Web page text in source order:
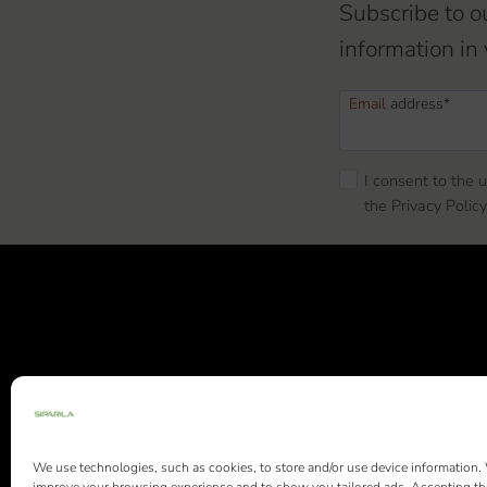
We use technologies, such as cookies, to store and/or use device information.
Subscribe to
information in
Email address*
I consent to the
the Privacy Policy